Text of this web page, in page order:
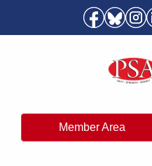
Member Area